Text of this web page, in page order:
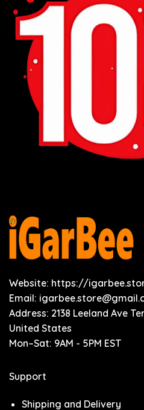
Website: https://
Email:
Address: 2138 Leeland Ave
United States
Mon–Sat: 9AM - 5PM EST
Support
Shipping and Delivery